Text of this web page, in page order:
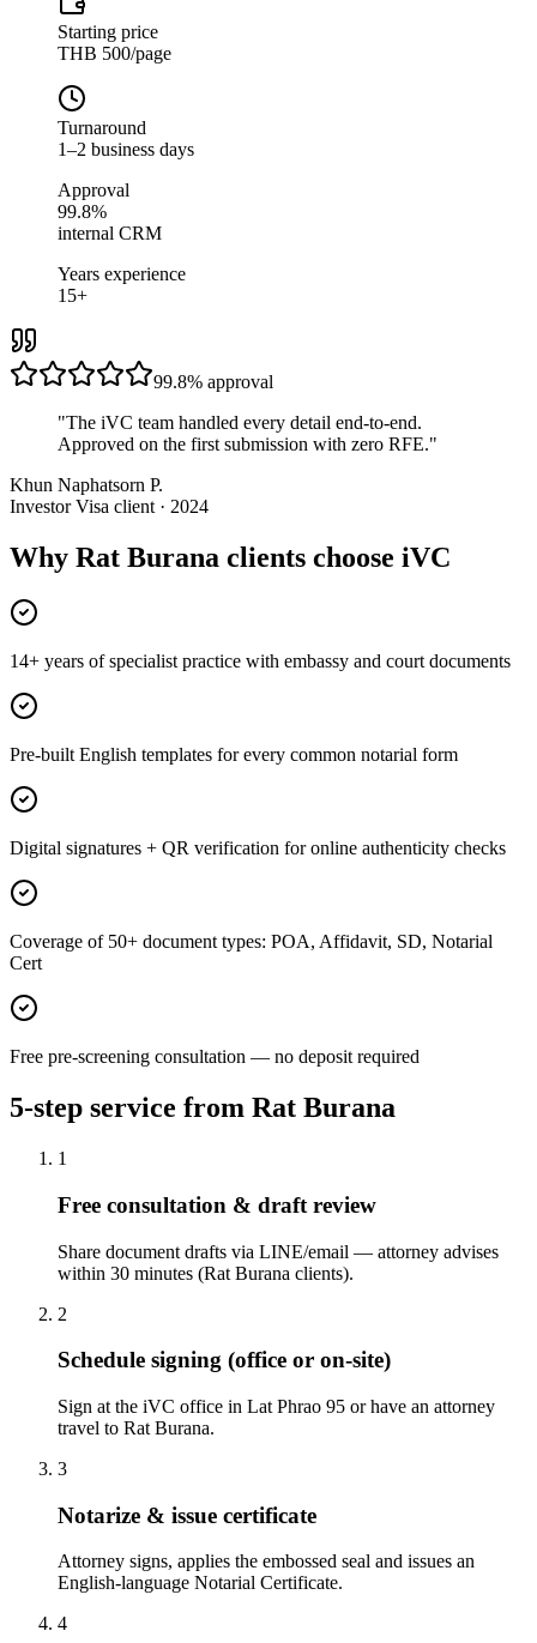
Starting price
THB 500/page
Turnaround
1–2 business days
Approval
99.8%
internal CRM
Years experience
15+
99.8% approval
"The iVC team handled every detail end-to-end.
Approved on the first submission with zero RFE."
Khun Naphatsorn P.
Investor Visa client · 2024
Why Rat Burana clients choose iVC
14+ years of specialist practice with embassy and court documents
Pre-built English templates for every common notarial form
Digital signatures + QR verification for online authenticity checks
Coverage of 50+ document types: POA, Affidavit, SD, Notarial
Cert
Free pre-screening consultation — no deposit required
5-step service from Rat Burana
1
Free consultation & draft review
Share document drafts via LINE/email — attorney advises
within 30 minutes (Rat Burana clients).
2
Schedule signing (office or on-site)
Sign at the iVC office in Lat Phrao 95 or have an attorney
travel to Rat Burana.
3
Notarize & issue certificate
Attorney signs, applies the embossed seal and issues an
English-language Notarial Certificate.
4